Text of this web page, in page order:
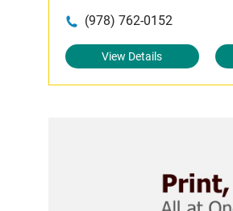
(978) 762-0152
View Details